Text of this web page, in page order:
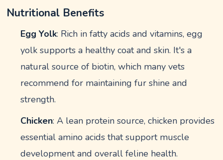
Nutritional Benefits
Egg Yolk: Rich in fatty acids and vitamins, egg
yolk supports a healthy coat and skin. It's a
natural source of biotin, which many vets
recommend for maintaining fur shine and
strength.
Chicken: A lean protein source, chicken provides
essential amino acids that support muscle
development and overall feline health.